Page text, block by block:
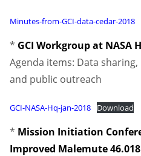
Minutes-from-GCI-data-cedar-2018
* GCI Workgroup at NASA
Agenda items: Data
and public outreach
GCI-NASA-Hq-jan-2018 Download
* Mission Initiation
Improved Malemute 46.018